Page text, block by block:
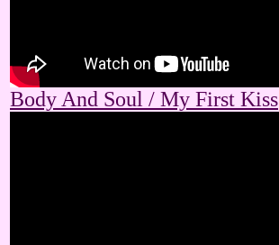
Body And Soul / My First Kiss